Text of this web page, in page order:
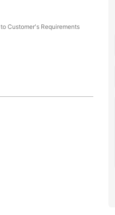
Customer′s Requirements